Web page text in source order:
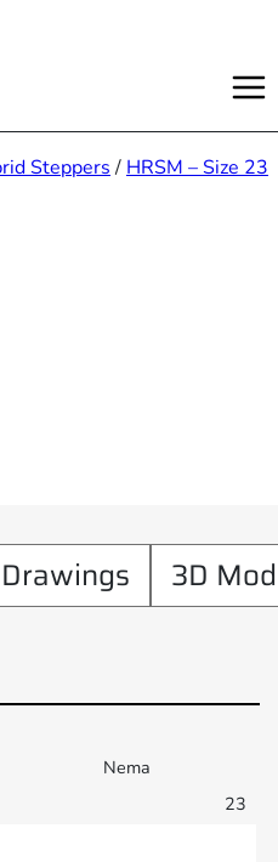
Steppers / HRSM – Size 23
Drawings 3D
Nema
23